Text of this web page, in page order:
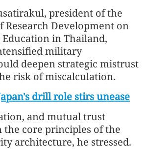
president of the
Research Development on
in Thailand,
military
deepen strategic mistrust
risk of miscalculation.
drill role stirs unease
and mutual trust
the core principles of the
architecture, he stressed.